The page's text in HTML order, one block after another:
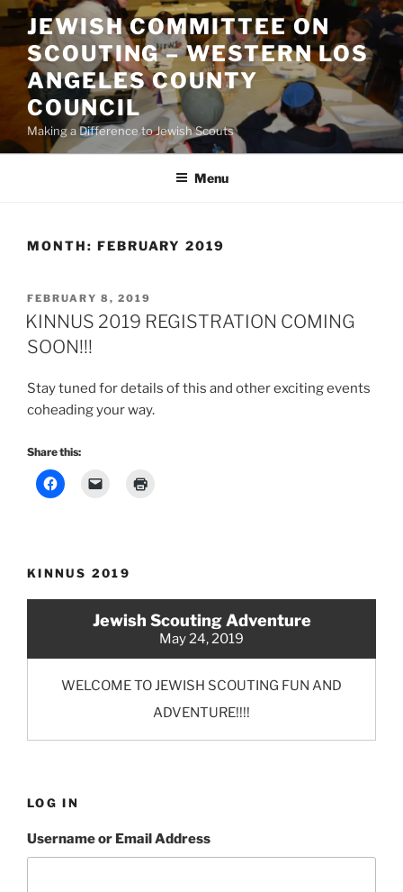
Skip
content
JEWISH COMMITTEE ON
SCOUTING – WESTERN LOS
ANGELES COUNTY
COUNCIL
Making a Difference to Jewish Scouts
Menu
MONTH: FEBRUARY 2019
POSTED
ON
FEBRUARY 8, 2019
KINNUS 2019 REGISTRATION COMING
SOON!!!
Stay tuned for details of this and other exciting events
coheading your way.
Share this:
KINNUS 2019
Jewish Scouting Adventure
May 24, 2019
WELCOME TO JEWISH SCOUTING FUN AND
ADVENTURE!!!!
LOG IN
Username or Email Address